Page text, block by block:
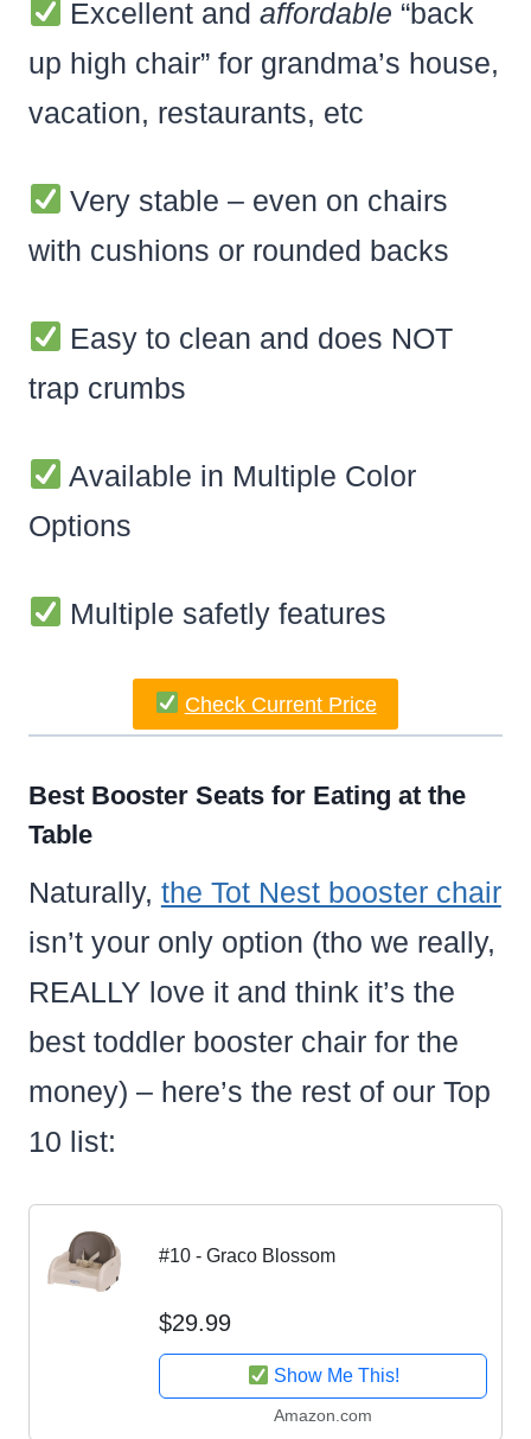
Excellent andaffordable “back
up high chair” for grandma’s house,
vacation, restaurants, etc
Very stable – even on chairs
with cushions or rounded backs
Easy to clean and does NOT
trap crumbs
Available in Multiple Color
Options
Multiple safetly features
Check Current Price
Best Booster Seats for Eating at the
Table
Naturally, the Tot Nest booster chair
isn’t your only option (tho we really,
REALLY love it and think it’s the
best toddler booster chair for the
money) – here’s the rest of our Top
10 list:
#10 - Graco Blossom
$29.99
Show Me This!
Amazon.com